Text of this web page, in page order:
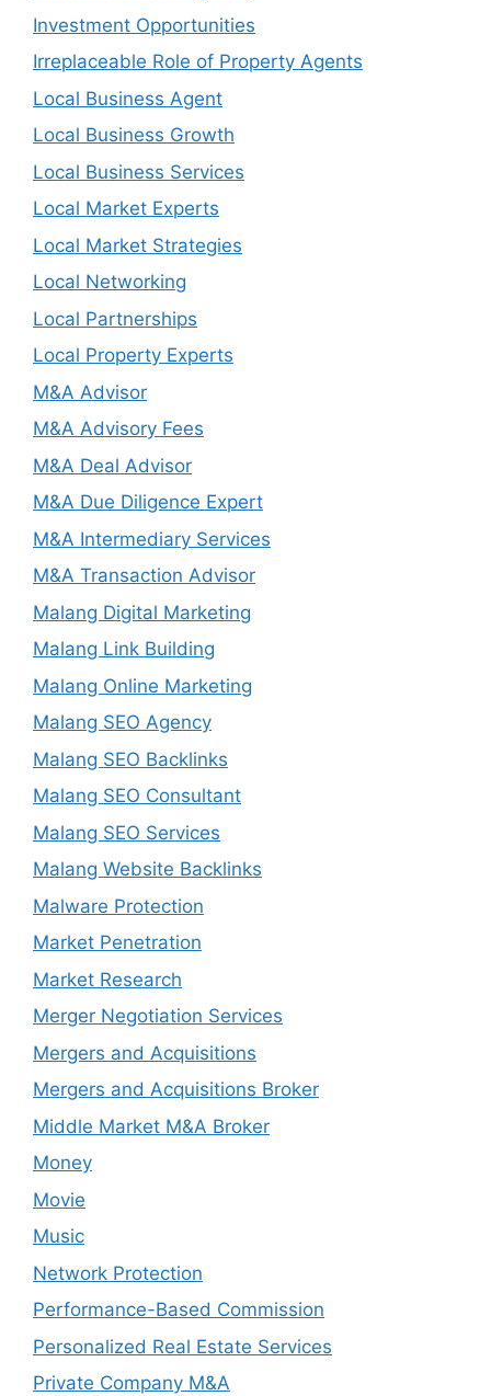
Investment Opportunities
Irreplaceable Role of Property Agents
Local Business Agent
Local Business Growth
Local Business Services
Local Market Experts
Local Market Strategies
Local Networking
Local Partnerships
Local Property Experts
M&A Advisor
M&A Advisory Fees
M&A Deal Advisor
M&A Due Diligence Expert
M&A Intermediary Services
M&A Transaction Advisor
Malang Digital Marketing
Malang Link Building
Malang Online Marketing
Malang SEO Agency
Malang SEO Backlinks
Malang SEO Consultant
Malang SEO Services
Malang Website Backlinks
Malware Protection
Market Penetration
Market Research
Merger Negotiation Services
Mergers and Acquisitions
Mergers and Acquisitions Broker
Middle Market M&A Broker
Money
Movie
Music
Network Protection
Performance-Based Commission
Personalized Real Estate Services
Private Company M&A